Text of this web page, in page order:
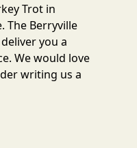
Trot in
The Berryville
you a
We would love
writing us a